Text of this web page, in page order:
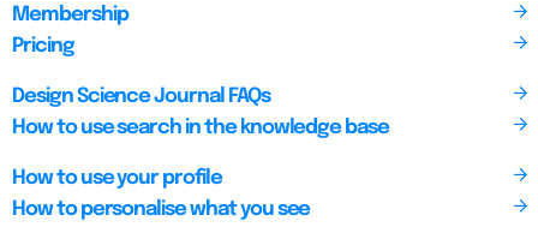
Membership
Pricing
Design Science Journal FAQs
How to use search in the knowledge base
How to use your profile
How to personalise what you see